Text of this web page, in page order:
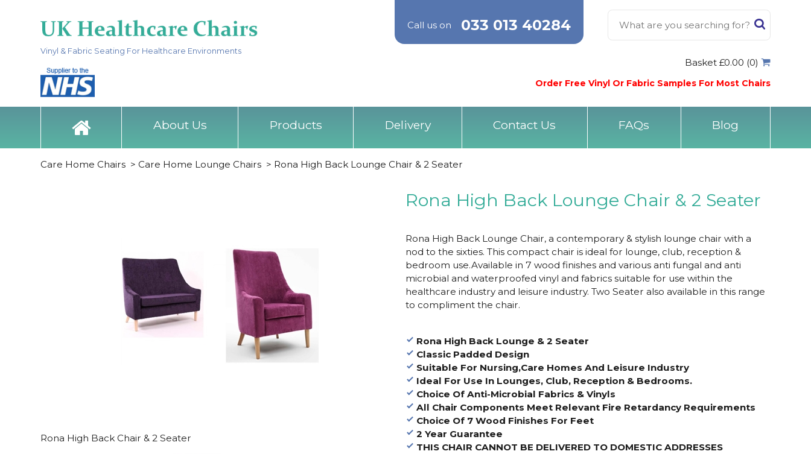
Vinyl & Fabric Seating For Healthcare Environments
Call us on 033 013 40284
Basket £0.00 (0)
Order Free Vinyl Or Fabric Samples For Most Chairs
About Us Products Delivery Contact Us FAQs Blog
Care Home Chairs > Care Home Lounge Chairs > Rona High Back Lounge Chair & 2 Seater
Rona High Back Chair & 2 Seater
Rona High Back Lounge Chair & 2 Seater
Rona High Back Lounge Chair, a contemporary & stylish lounge chair with a
nod to the sixties. This compact chair is ideal for lounge, club, reception &
bedroom use.Available in 7 wood finishes and various anti fungal and anti
microbial and waterproofed vinyl and fabrics suitable for use within the
healthcare industry and leisure industry. Two Seater also available in this range
to compliment the chair.
Rona High Back Lounge & 2 Seater
Classic Padded Design
Suitable For Nursing,Care Homes And Leisure Industry
Ideal For Use In Lounges, Club, Reception & Bedrooms.
Choice Of Anti-Microbial Fabrics & Vinyls
All Chair Components Meet Relevant Fire Retardancy Requirements
Choice Of 7 Wood Finishes For Feet
2 Year Guarantee
THIS CHAIR CANNOT BE DELIVERED TO DOMESTIC ADDRESSES